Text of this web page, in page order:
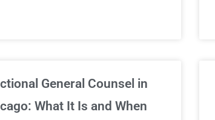
General Counsel in
What It Is and When